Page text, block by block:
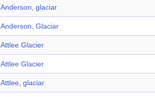
Anderson, glaciar
Anderson, Glaciar
Attlee Glacier
Attlee Glacier
Attlee, glaciar